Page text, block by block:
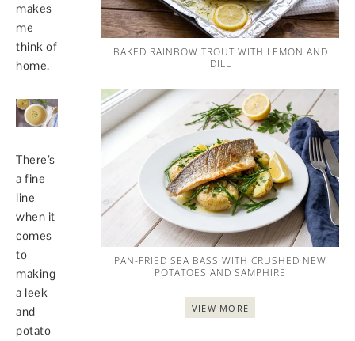
makes
me
think of
home.
There’s
a fine
line
when it
comes
to
making
a leek
and
potato
BAKED RAINBOW TROUT WITH LEMON AND
DILL
PAN-FRIED SEA BASS WITH CRUSHED NEW
POTATOES AND SAMPHIRE
VIEW MORE